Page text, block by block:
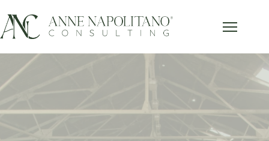
Practices Guide
your inbox.